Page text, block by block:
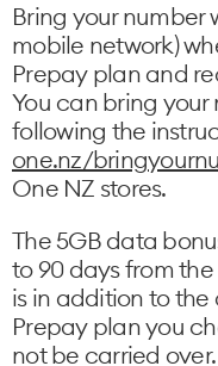
Bring your number
mobile network)
Prepay plan and
You can bring
following the
one.nz/
One NZ stores.
The 5GB data
to 90 days from
is in addition to
Prepay plan you
not be carried over.